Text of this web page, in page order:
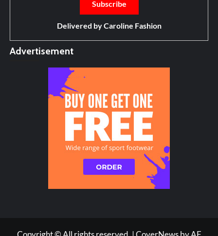
Delivered byCaroline Fashion
Advertisement